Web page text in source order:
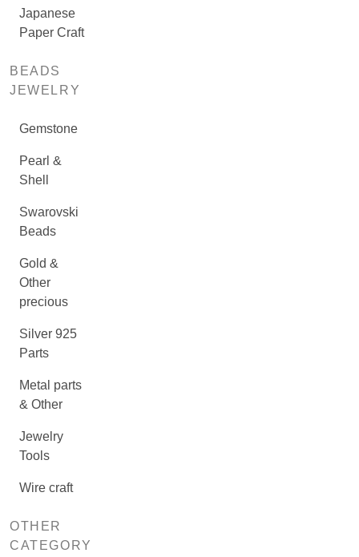
Japanese
Paper Craft
BEADS
JEWELRY
Gemstone
Pearl &
Shell
Swarovski
Beads
Gold &
Other
precious
Silver 925
Parts
Metal parts
& Other
Jewelry
Tools
Wire craft
OTHER
CATEGORY